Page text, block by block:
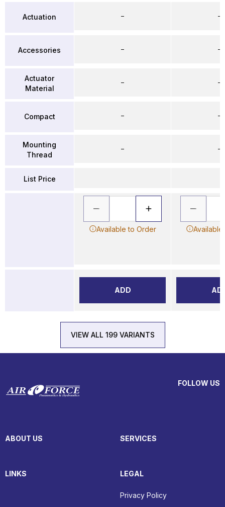
Actuation
Accessories
Actuator
Material
Compact
Mounting
Thread
List Price
–
–
–
–
–
Available to Order
ADD
–
–
–
–
–
VIEW ALL 199 VARIANTS
FOLLOW US
ABOUT US SERVICES
LINKS LEGAL
Privacy Policy